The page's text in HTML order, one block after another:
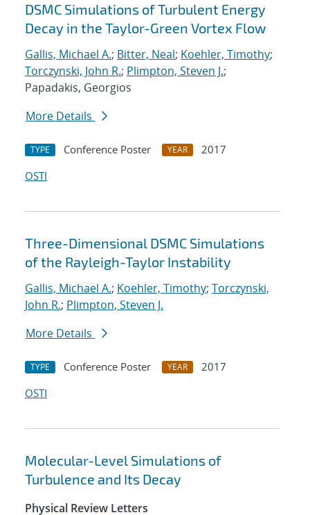
DSMC Simulations of Turbulent Energy
Decay in the Taylor-Green Vortex Flow
Gallis, Michael A.; Bitter, Neal; Koehler, Timothy;
Torczynski, John R.; Plimpton, Steven J.;
Papadakis, Georgios
More Details
TYPE Conference Poster YEAR
2017
OSTI
Three-Dimensional DSMC Simulations
of the Rayleigh-Taylor Instability
Gallis, Michael A.; Koehler, Timothy; Torczynski,
John R.; Plimpton, Steven J.
More Details
TYPE Conference Poster YEAR
2017
OSTI
Molecular-Level Simulations of
Turbulence and Its Decay
Physical Review Letters